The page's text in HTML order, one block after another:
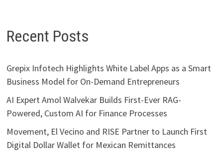
Recent Posts
Grepix Infotech Highlights White Label Apps as a Smart
Business Model for On-Demand Entrepreneurs
AI Expert Amol Walvekar Builds First-Ever RAG-
Powered, Custom AI for Finance Processes
Movement, El Vecino and RISE Partner to Launch First
Digital Dollar Wallet for Mexican Remittances